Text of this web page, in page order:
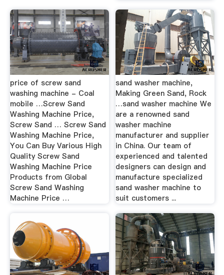
price of screw sand
washing machine - Coal
mobile …Screw Sand
Washing Machine Price,
Screw Sand … Screw Sand
Washing Machine Price,
You Can Buy Various High
Quality Screw Sand
Washing Machine Price
Products from Global
Screw Sand Washing
Machine Price …
sand washer machine,
Making Green Sand, Rock
…sand washer machine We
are a renowned sand
washer machine
manufacturer and supplier
in China. Our team of
experienced and talented
designers can design and
manufacture specialized
sand washer machine to
suit customers ...